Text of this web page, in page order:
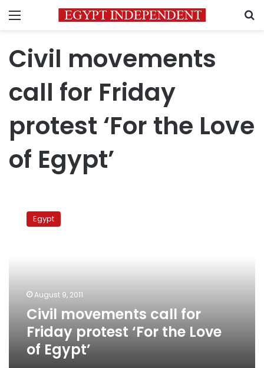
Menu
Civil movements
call for Friday
protest ‘For the Love
of Egypt’
movements
Egypt’
Egypt
August 9, 2011
Civil movements call for
Friday protest ‘For the Love
of Egypt’